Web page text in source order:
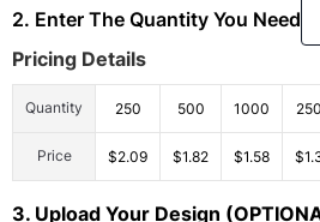
2. Enter The Quantity You Need
Pricing Details
Quantity 250 500 1000
Price $2.09 $1.82 $1.58
3. Upload Your Design